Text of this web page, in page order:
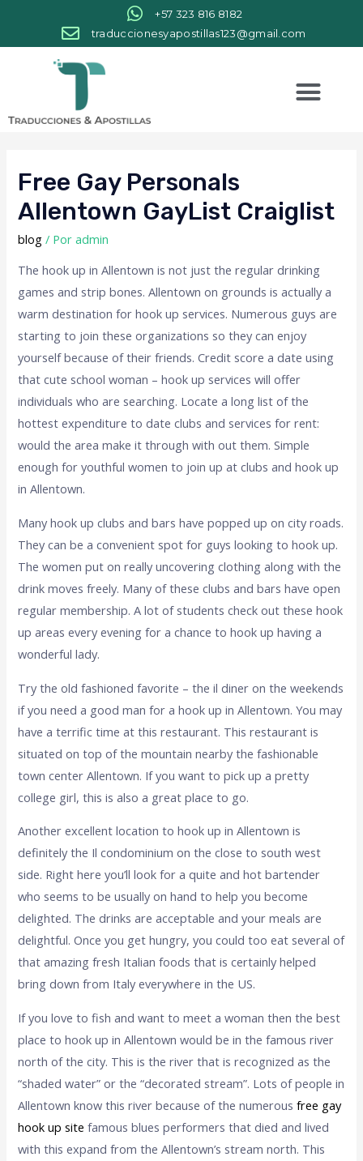
+57 323 816 8182
traduccionesyapostillas123@gmail.com
Free Gay Personals
Allentown GayList Craiglist
blog / Poradmin
The hook up in Allentown is not just the regular drinking
games and strip bones. Allentown on grounds is actually a
warm destination for hook up services. Numerous guys are
starting to join these organizations so they can enjoy
yourself because of their friends. Credit score a date using
that cute school woman – hook up services will offer
individuals who are searching. Locate a long list of the
hottest expenditure to date clubs and services for rent:
would the area make it through with out them. Simple
enough for youthful women to join up at clubs and hook up
in Allentown.
Many hook up clubs and bars have popped up on city roads.
They can be a convenient spot for guys looking to hook up.
The women put on really uncovering clothing along with the
drink moves freely. Many of these clubs and bars have open
regular membership. A lot of students check out these hook
up areas every evening for a chance to hook up having a
wonderful lady.
Try the old fashioned favorite – the il diner on the weekends
if you need a good man for a hook up in Allentown. You may
have a terrific time at this restaurant. This restaurant is
situated on top of the mountain nearby the fashionable
town center Allentown. If you want to pick up a pretty
college girl, this is also a great place to go.
Another excellent location to hook up in Allentown is
definitely the Il condominium on the close to south west
side. Right here you’ll look for a quite and hot bartender
who seems to be usually on hand to help you become
delighted. The drinks are acceptable and your meals are
delightful. Once you get hungry, you could too eat several of
that amazing fresh Italian foods that is certainly helped
bring down from Italy everywhere in the US.
If you love to fish and want to meet a woman then the best
place to hook up in Allentown would be in the famous river
north of the city. This is the river that is recognized as the
“shaded water” or the “decorated stream”. Lots of people in
Allentown know this river because of the numerousfree gay
hook up site famous blues performers that died and lived
with this expand from the Allentown’s stream north. This